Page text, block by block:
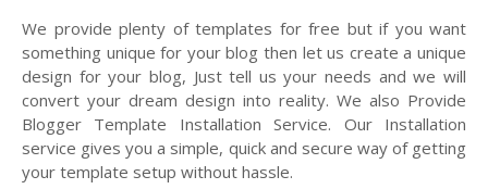
We provide plenty of templates for free but if you want
something unique for your blog then let us create a unique
design for your blog, Just tell us your needs and we will
convert your dream design into reality. We also Provide
Blogger Template Installation Service. Our Installation
service gives you a simple, quick and secure way of getting
your template setup without hassle.